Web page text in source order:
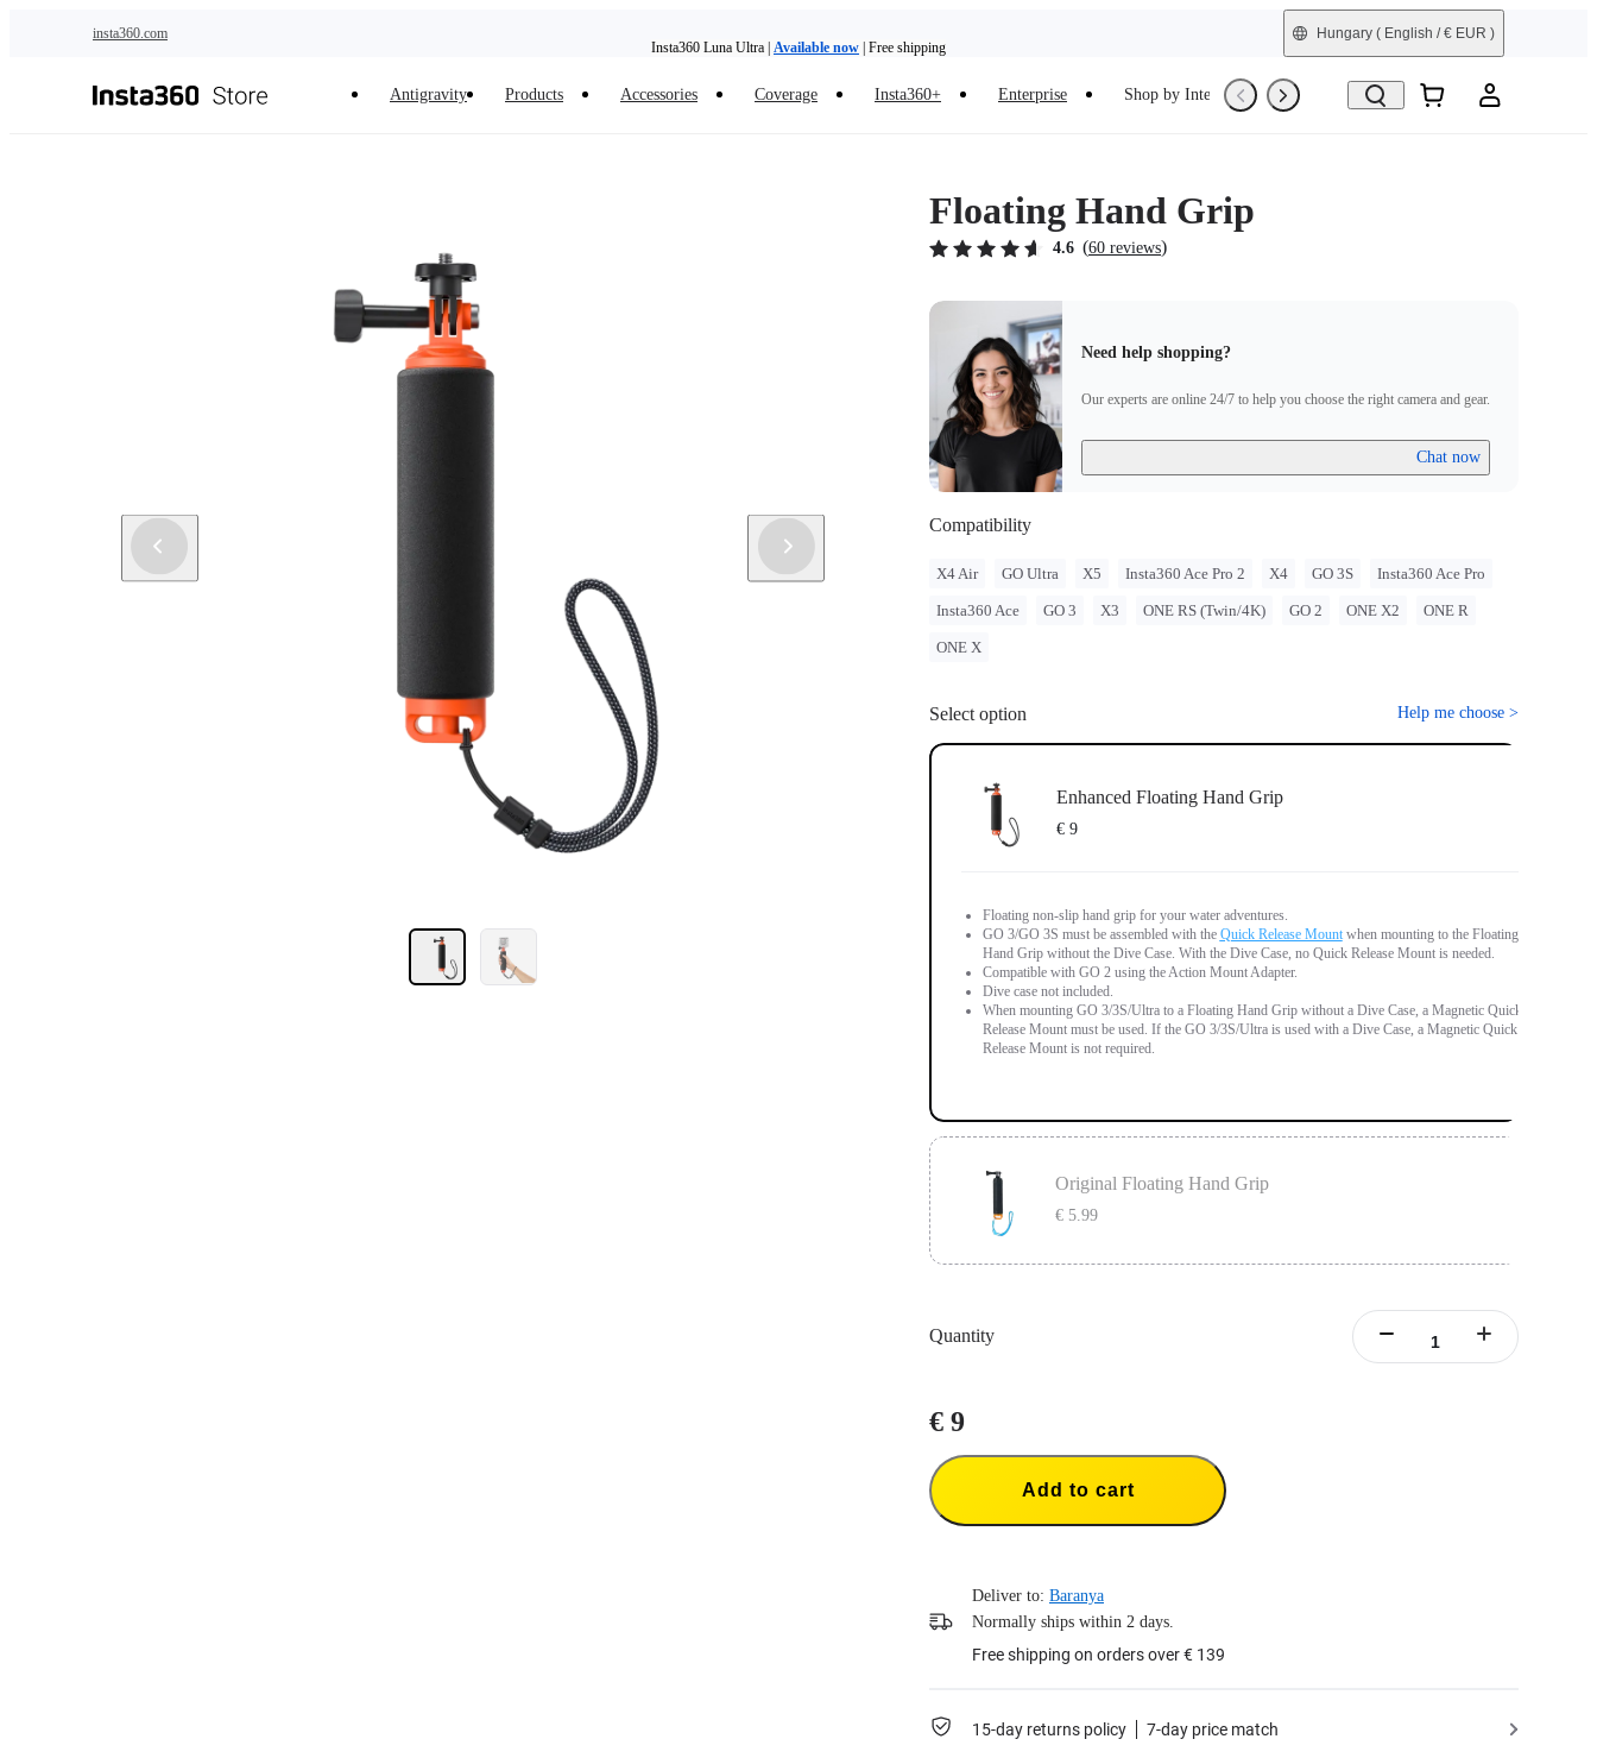
insta360.com Hungary ( English / € EUR )
Antigravity Products Accessories Coverage Insta360+ Enterprise Shop by Interest Trade-In Refurbished
Floating Hand Grip
4.6 (60 reviews)
Need help shopping?
Our experts are online 24/7 to help you choose the right camera and gear.
Chat now
Compatibility
X4 Air GO Ultra X5 Insta360 Ace Pro 2 X4 GO 3S Insta360 Ace Pro
Insta360 Ace GO 3 X3 ONE RS (Twin/4K) GO 2 ONE X2 ONE R
ONE X
Select option Help me choose >
Enhanced Floating Hand Grip
€ 9
Floating non-slip hand grip for your water adventures.
GO 3/GO 3S must be assembled with the Quick Release Mountwhen mounting to the Floating
Hand Grip without the Dive Case. With the Dive Case, no Quick Release Mount is needed.
Compatible with GO 2 using the Action Mount Adapter.
Dive case not included.
When mounting GO 3/3S/Ultra to a Floating Hand Grip without a Dive Case, a Magnetic Quick
Release Mount must be used. If the GO 3/3S/Ultra is used with a Dive Case, a Magnetic Quick
Release Mount is not required.
Original Floating Hand Grip
€ 5.99
Compatible with Insta360 X3, ONE X2, ONE X, GO 3, GO 2, ONE RS(Twin/4K), ONE R.
Quantity
€ 9
Add to cart
Deliver to: Baranya
Normally ships within 2 days.
Free shipping on orders over € 139
15-day returns policy 7-day price match